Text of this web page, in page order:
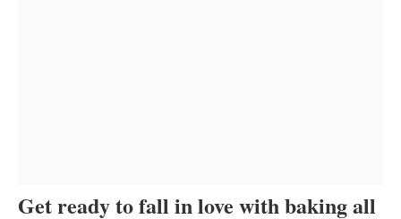
Get ready to fall in love with baking all